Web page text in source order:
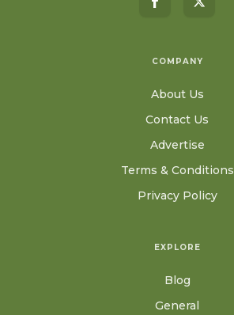
COMPANY
About Us
Contact Us
Advertise
Terms & Conditions
Privacy Policy
EXPLORE
Blog
General